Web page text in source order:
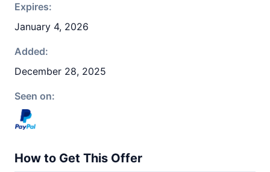
Expires:
January 4, 2026
Added:
December 28, 2025
Seen on:
How to Get This Offer